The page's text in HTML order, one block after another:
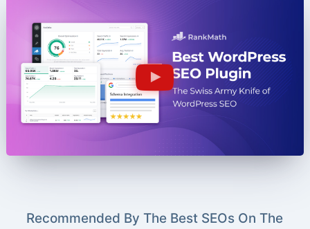
Recommended By The Best SEOs On The